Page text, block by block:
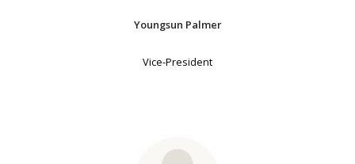
Youngsun Palmer
Vice-President